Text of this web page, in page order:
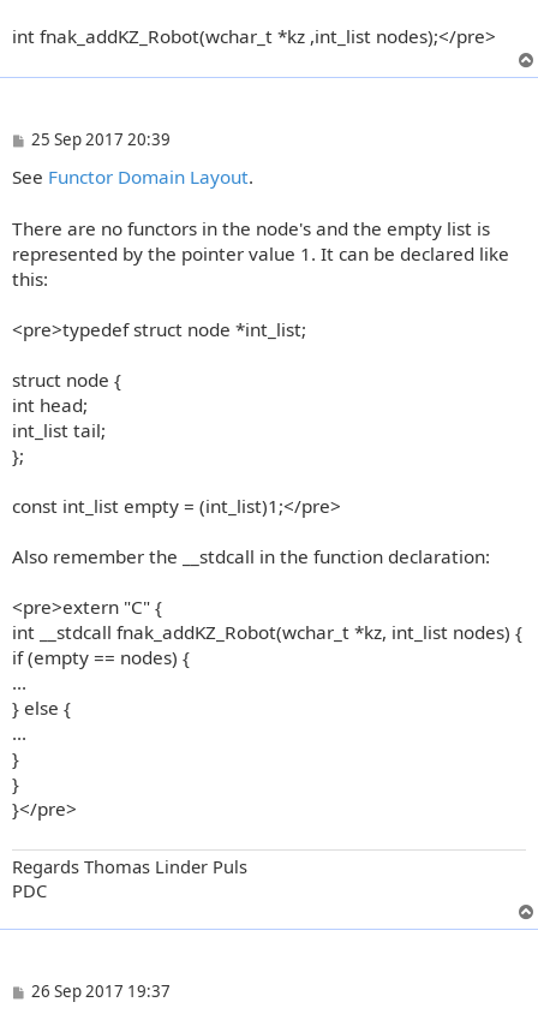
int fnak_addKZ_Robot(wchar_t *kz ,int_list nodes);</pre>
P
s
25 Sep 2017 20:39
See Functor Domain Layout.
There are no functors in the node's and the empty list is
represented by the pointer value 1. It can be declared like
this:
<pre>typedef struct node *int_list;
struct node {
int head;
int_list tail;
};
const int_list empty = (int_list)1;</pre>
Also remember the __stdcall in the function declaration:
<pre>extern "C" {
int __stdcall fnak_addKZ_Robot(wchar_t *kz, int_list nodes) {
if (empty == nodes) {
...
} else {
...
}
}
}</pre>
Regards Thomas Linder Puls
PDC
P
26 Sep 2017 19:37